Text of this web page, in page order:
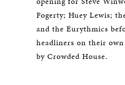
Fogerty; Huey Lewis;
and the Eurythmics
headliners on their
by Crowded House.